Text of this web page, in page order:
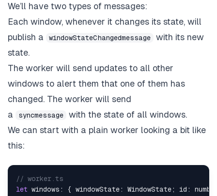
We’ll have two types of messages:
Each window, whenever it changes its state, will
publish a
windowStateChangedmessage
with its new
state.
The worker will send updates to all other
windows to alert them that one of them has
changed. The worker will send
a
syncmessage
with the state of all windows.
We can start with a plain worker looking a bit like
this:
// worker.ts
let windows : { windowState: WindowState; id :